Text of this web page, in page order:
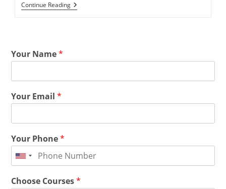
Continue Reading
Your Name*
Your Email*
Your Phone*
Choose Courses*